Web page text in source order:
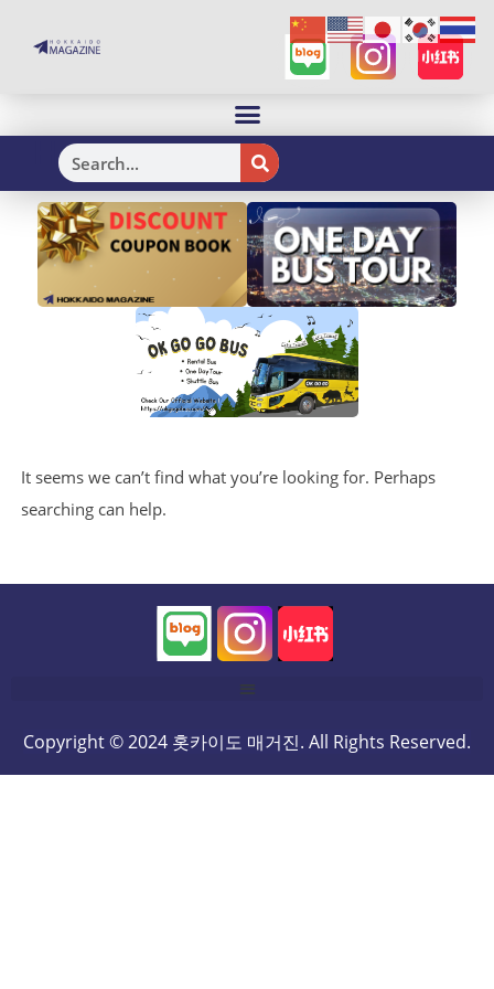
H
It seems we can’t find what you’re looking for. Perhaps
searching can help.
Copyright © 2024 홋카이도 매거진. All Rights Reserved.